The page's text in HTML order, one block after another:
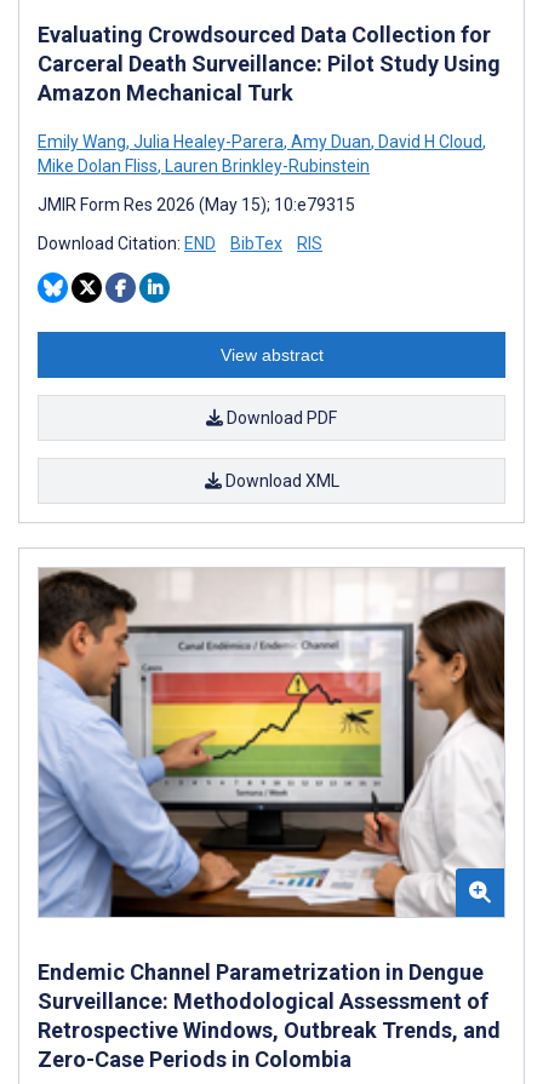
Evaluating Crowdsourced Data Collection for
Carceral Death Surveillance: Pilot Study Using
Amazon Mechanical Turk
Emily Wang, Julia Healey-Parera, Amy Duan, David H Cloud,
Mike Dolan Fliss, Lauren Brinkley-Rubinstein
JMIR Form Res 2026 (May 15); 10:e79315
Download Citation: END BibTex RIS
View abstract
Download PDF
Download XML
Endemic Channel Parametrization in Dengue
Surveillance: Methodological Assessment of
Retrospective Windows, Outbreak Trends, and
Zero-Case Periods in Colombia